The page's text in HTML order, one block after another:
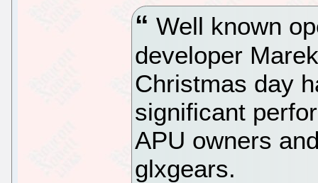
Well known
developer
Christmas day
significant
APU owners
glxgears.